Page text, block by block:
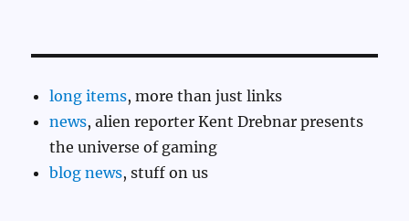
long items, more than just links
news, alien reporter Kent Drebnar presents
the universe of gaming
blog news, stuff on us